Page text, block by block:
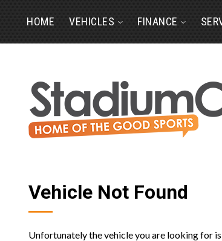
HOME VEHICLES FINANCE
Vehicle Not Found
Unfortunately the vehicle you are looking for